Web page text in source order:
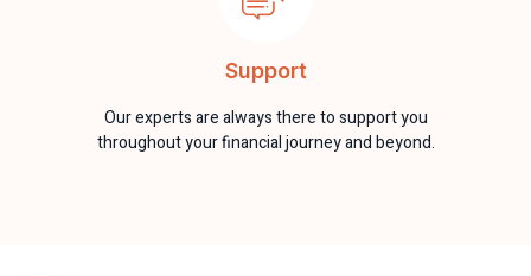
Support
Our experts are always there to support you
throughout your financial journey and beyond.